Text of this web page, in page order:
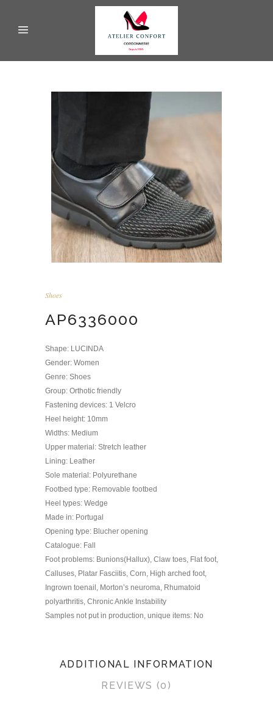
Shoes
AP6336000
Shape: LUCINDA
Gender: Women
Genre: Shoes
Group: Orthotic friendly
Fastening devices: 1 Velcro
Heel height: 10mm
Widths: Medium
Upper material: Stretch leather
Lining: Leather
Sole material: Polyurethane
Footbed type: Removable footbed
Heel types: Wedge
Made in: Portugal
Opening type: Blucher opening
Catalogue: Fall
Foot problems: Bunions(Hallux), Claw toes, Flat foot,
Calluses, Platar Fasciitis, Corn, High arched foot,
Ingrown toenail, Morton’s neuroma, Rhumatoid
polyarthritis, Chronic Ankle Instability
Samples not put in production, unique items: No
ADDITIONAL INFORMATION
REVIEWS (0)